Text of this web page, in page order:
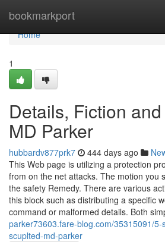
bookmarkport
Home
Home
1
Details, Fiction
MD Parker
hubbardv877prk7 444 days ago
This Web page is utilizing a protection
from on the net attacks. The motion you
the safety Remedy. There are various
this block such as distributing a specific
command or malformed details. Both
parker73603.fare-blog.com/35315091/5-
scuplted-md-parker